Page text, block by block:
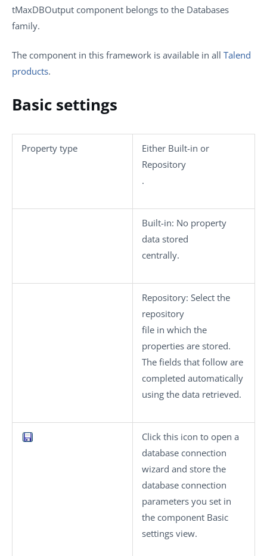
tMaxDBOutput component belongs to the Databases
family.
The component in this framework is available in all Talend
products.
Basic settings
Property type Either Built-in or
Repository
.
Built-in: No property
data stored
centrally.
Repository: Select the
repository
file in which the
properties are stored.
The fields that follow are
completed automatically
using the data retrieved.
Click this icon to open a
database connection
wizard and store the
database connection
parameters you set in
the component Basic
settings view.